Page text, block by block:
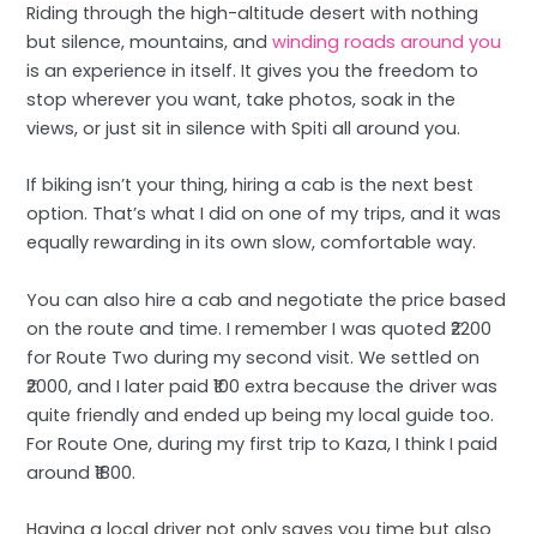
Riding through the high-altitude desert with nothing
but silence, mountains, andwinding roads around you
is an experience in itself. It gives you the freedom to
stop wherever you want, take photos, soak in the
views, or just sit in silence with Spiti all around you.
If biking isn’t your thing, hiring a cab is the next best
option. That’s what I did on one of my trips, and it was
equally rewarding in its own slow, comfortable way.
You can also hire a cab and negotiate the price based
on the route and time. I remember I was quoted ₹2200
for Route Two during my second visit. We settled on
₹2000, and I later paid ₹100 extra because the driver was
quite friendly and ended up being my local guide too.
For Route One, during my first trip to Kaza, I think I paid
around ₹1800.